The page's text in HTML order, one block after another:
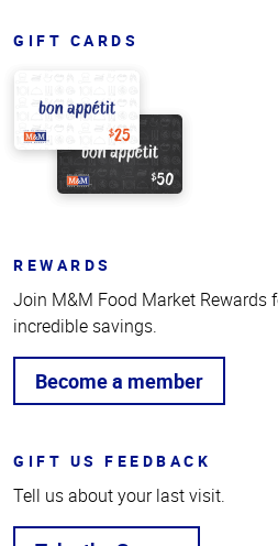
GIFT CARDS
REWARDS
Join M&M Food Market Rewards
incredible savings.
Become a member
GIFT US FEEDBACK
Tell us about your last visit.